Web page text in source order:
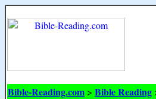
Bible-Reading.com > Bible Reading